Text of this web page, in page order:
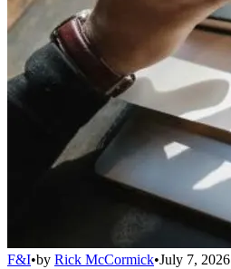
F&I•by Rick McCormick•July 7, 2026